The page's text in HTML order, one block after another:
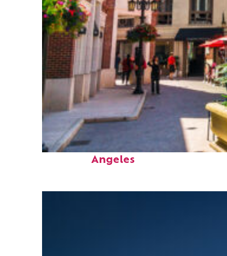
Top places to stay in Los
Angeles